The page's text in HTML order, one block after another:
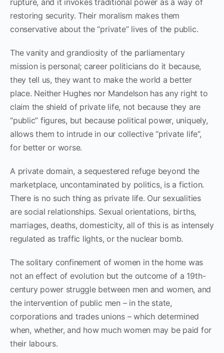
restoring security. Their moralism makes them
conservative about the “private” lives of the public.
The vanity and grandiosity of the parliamentary
mission is personal; career politicians do it because,
they tell us, they want to make the world a better
place. Neither Hughes nor Mandelson has any right to
claim the shield of private life, not because they are
“public” figures, but because political power, uniquely,
allows them to intrude in our collective “private life”,
for better or worse.
A private domain, a sequestered refuge beyond the
marketplace, uncontaminated by politics, is a fiction.
There is no such thing as private life. Our sexualities
are social relationships. Sexual orientations, births,
marriages, deaths, domesticity, all of this is as intensely
regulated as traffic lights, or the nuclear bomb.
The solitary confinement of women in the home was
not an effect of evolution but the outcome of a 19th-
century power struggle between men and women, and
the intervention of public men – in the state,
corporations and trades unions – which determined
when, whether, and how much women may be paid for
their labours.